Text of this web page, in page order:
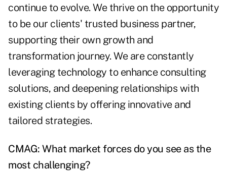
continue to evolve. We thrive on the opportunity
to be our clients' trusted business partner,
supporting their own growth and
transformation journey. We are constantly
leveraging technology to enhance consulting
solutions, and deepening relationships with
existing clients by offering innovative and
tailored strategies.
CMAG: What market forces do you see as the
most challenging?